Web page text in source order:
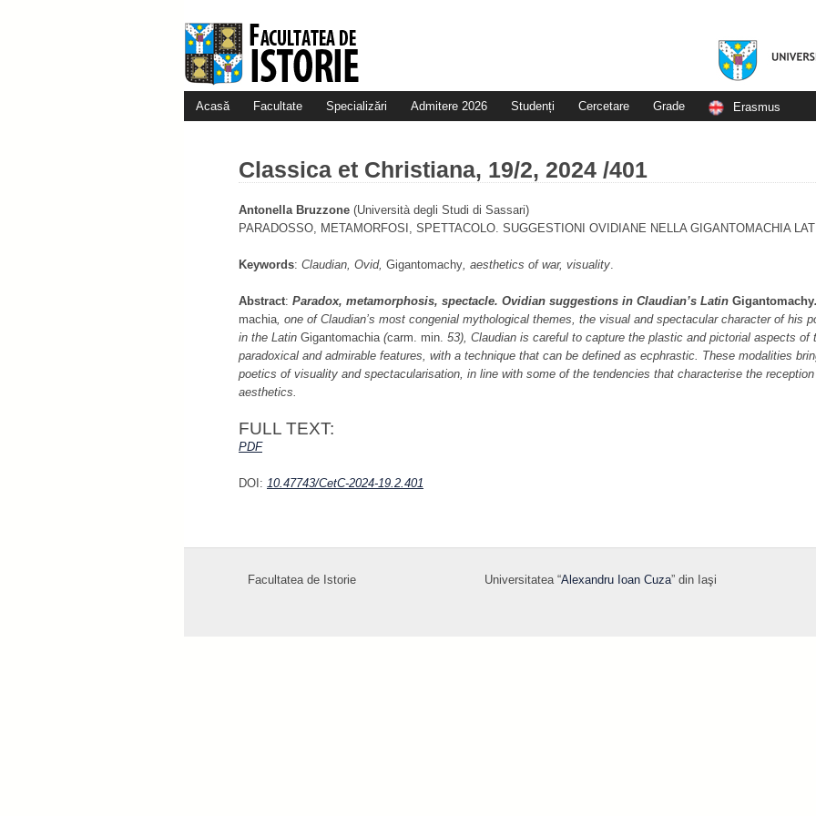
Acasă Facultate Specializări Admitere 2026 Studenți Cercetare Grade Erasmus
Classica et Christiana, 19/2, 2024 /401
Antonella Bruzzone (Università degli Studi di Sassari)
PARADOSSO, METAMORFOSI, SPETTACOLO. SUGGESTIONI OVIDIANE NELLA GIGANTOMACHIA
Keywords: Claudian, Ovid, Gigantomachy, aesthetics of war, visuality.
Abstract: Paradox, metamorphosis, spectacle. Ovidian sug­ges­tions in Claudian’s Latin Gigantomachy.
machia, one of Claudian’s most congenial mythological themes, the visual and spec­ta­cular character of his
in the Latin Gigan­to­machia(carm. min. 53), Claudian is careful to capture the plastic and pictorial as­pects of
paradoxical and admirable features, with a tech­nique that can be defined as ecphrastic. These modalities
poetics of visuality and spectacularisation, in line with some of the ten­dencies that characterise the
aesthetics.
FULL TEXT:
PDF
DOI: 10.47743/CetC-2024-19.2.401
Facultatea de Istorie Universitatea “Alexandru Ioan Cuza” din Iaşi